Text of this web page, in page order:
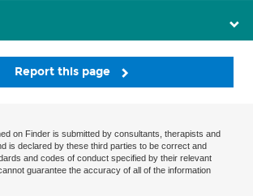
Report this page
on Finder is submitted by consultants, therapists and
is declared by these third parties to be correct and
and codes of conduct specified by their relevant
guarantee the accuracy of all of the information